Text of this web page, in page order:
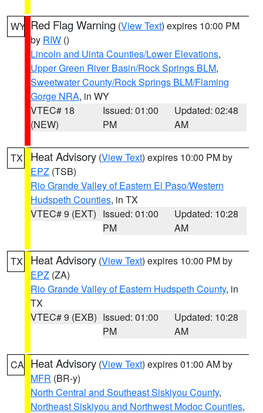
WY Red Flag Warning (View Text) expires 10:00 PM
by RIW ()
Lincoln and Uinta Counties/Lower Elevations,
Upper Green River Basin/Rock Springs BLM,
Sweetwater County/Rock Springs BLM/Flaming
Gorge NRA, in WY
VTEC# 18
(NEW)
Issued: 01:00
PM
Updated: 02:48
AM
TX Heat Advisory (View Text) expires 10:00 PM by
EPZ (TSB)
Rio Grande Valley of Eastern El Paso/Western
Hudspeth Counties, in TX
VTEC# 9 (EXT) Issued: 01:00
PM
Updated: 10:28
AM
TX Heat Advisory (View Text) expires 10:00 PM by
EPZ (ZA)
Rio Grande Valley of Eastern Hudspeth County, in
TX
VTEC# 9 (EXB) Issued: 01:00
PM
Updated: 10:28
AM
CA Heat Advisory (View Text) expires 01:00 AM by
MFR (BR-y)
North Central and Southeast Siskiyou County,
Northeast Siskiyou and Northwest Modoc Counties,